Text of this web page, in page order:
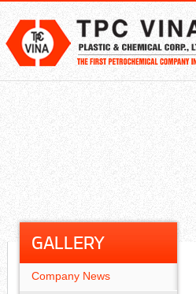
GALLERY
Company News